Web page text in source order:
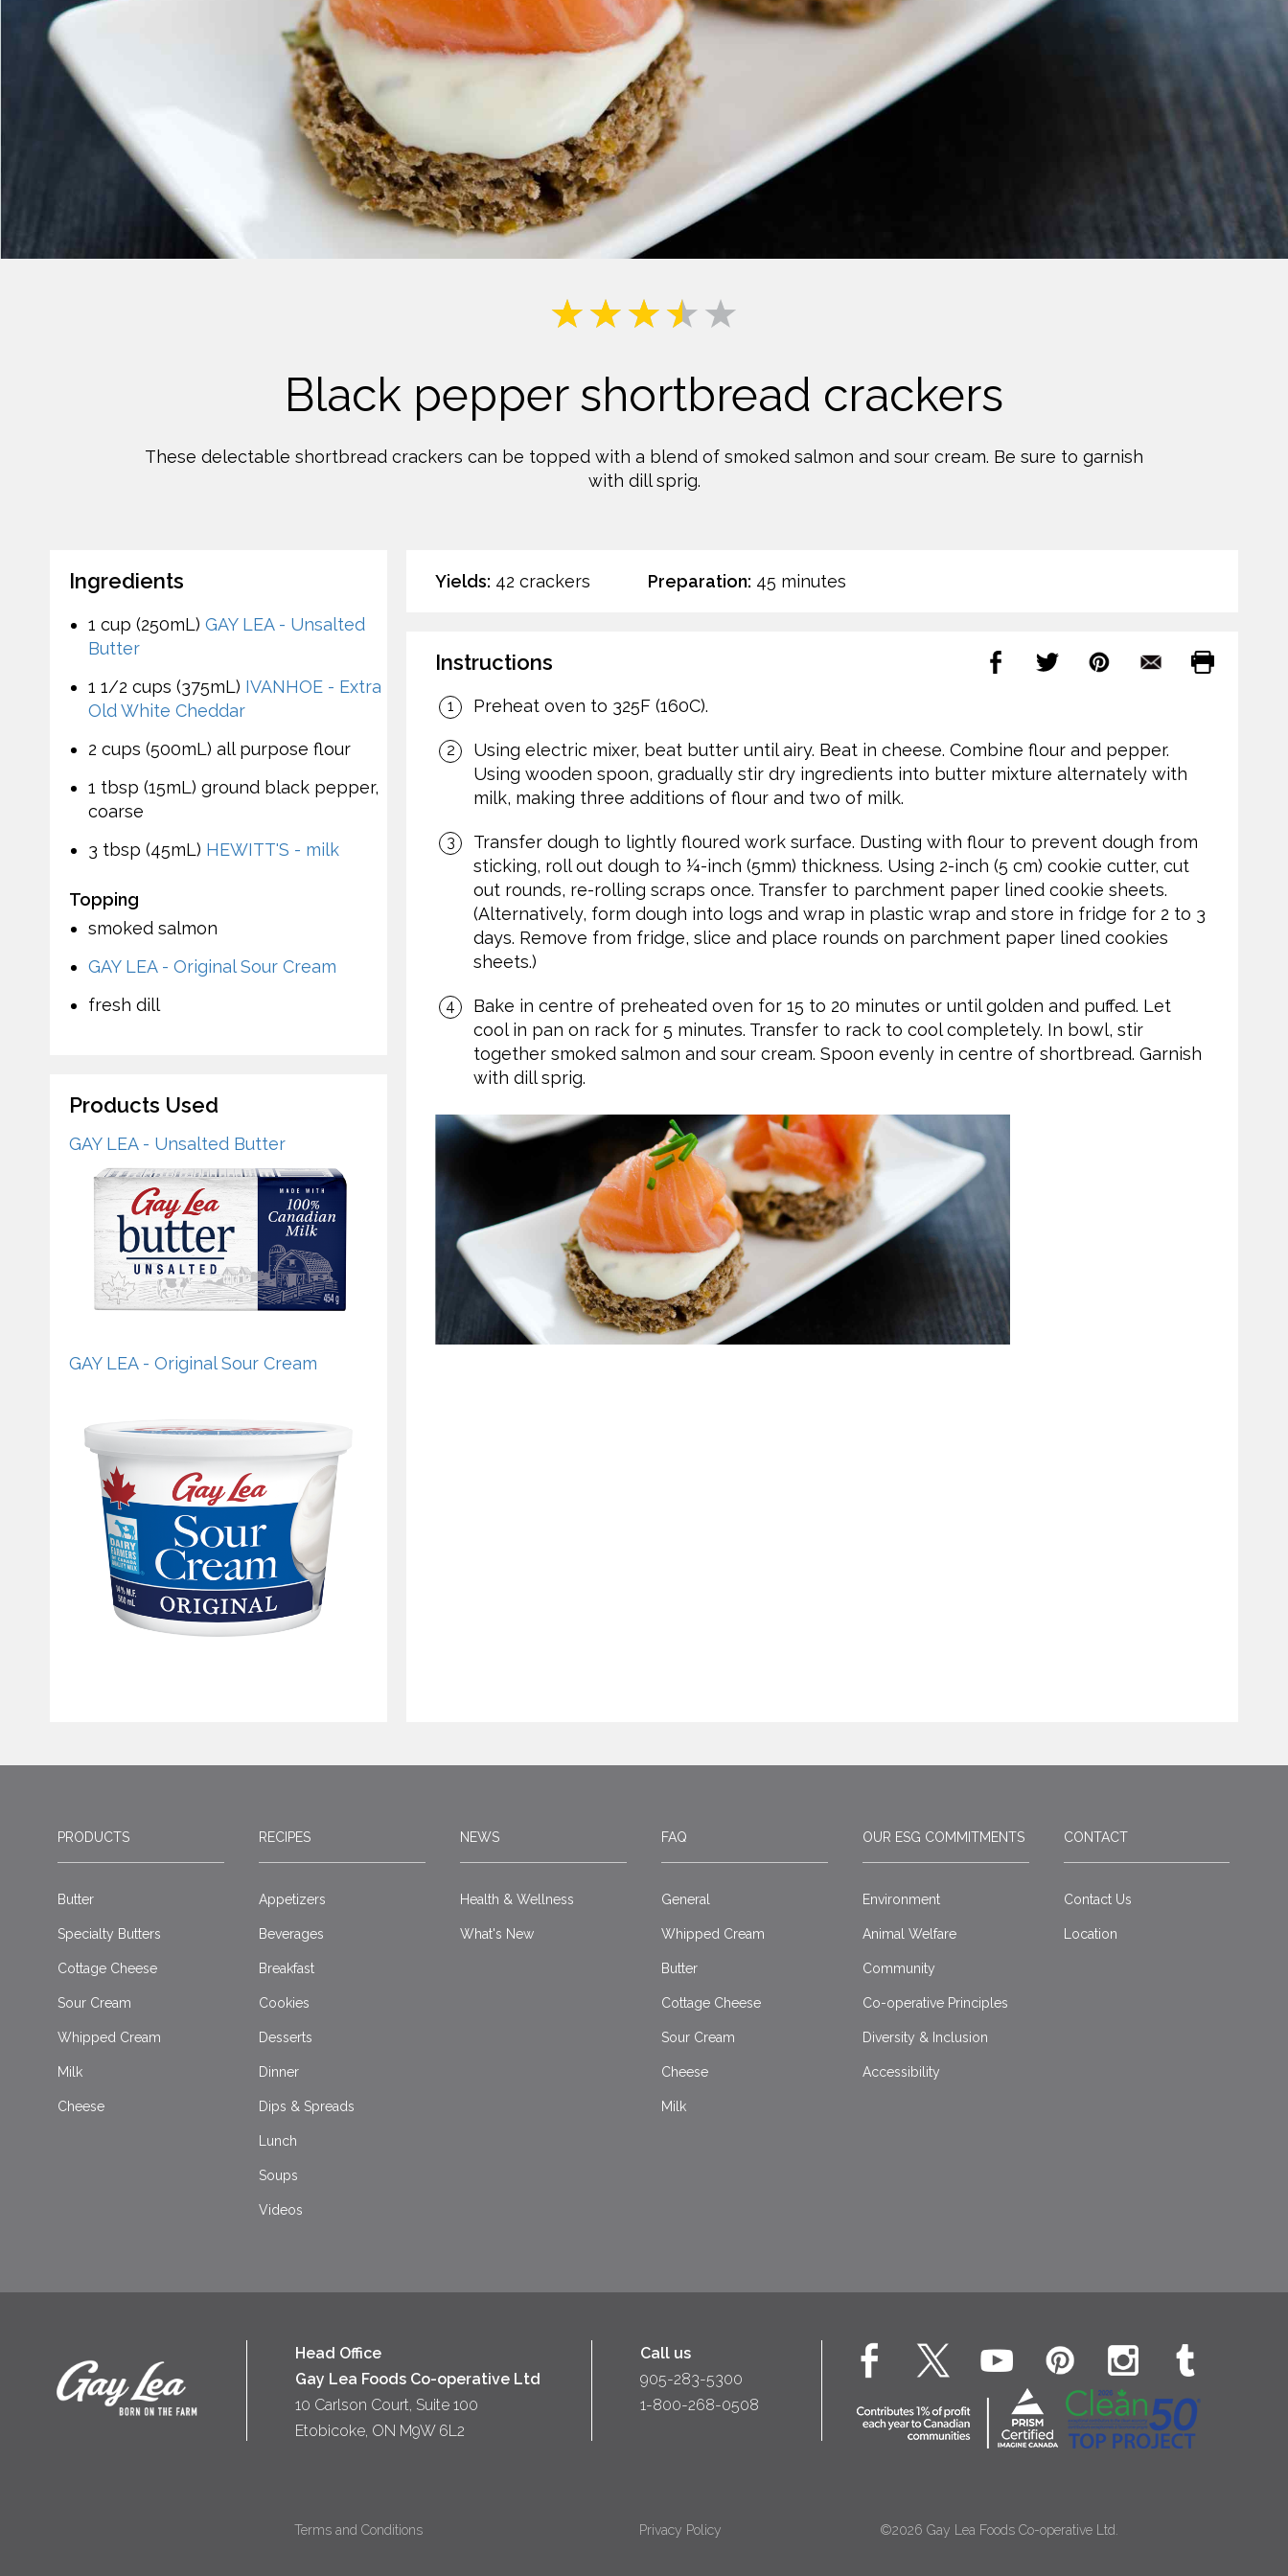
Cheese Desserts
Cookies
See more Categories
Milk
Yogurt
Black pepper shortbread crackers
These delectable shortbread crackers can be topped with a blend of smoked salmon and sour cream. Be sure to garnish
with dill sprig.
Yields: 42 crackers Preparation: 45 minutes
Instructions
Preheat oven to 325F (160C).
Using electric mixer, beat butter until airy. Beat in cheese. Combine flour and pepper.
Using wooden spoon, gradually stir dry ingredients into butter mixture alternately with
milk, making three additions of flour and two of milk.
Transfer dough to lightly floured work surface. Dusting with flour to prevent dough from
sticking, roll out dough to ¼-inch (5mm) thickness. Using 2-inch (5 cm) cookie cutter, cut
out rounds, re-rolling scraps once. Transfer to parchment paper lined cookie sheets.
(Alternatively, form dough into logs and wrap in plastic wrap and store in fridge for 2 to 3
days. Remove from fridge, slice and place rounds on parchment paper lined cookies
sheets.)
Bake in centre of preheated oven for 15 to 20 minutes or until golden and puffed. Let
cool in pan on rack for 5 minutes. Transfer to rack to cool completely. In bowl, stir
together smoked salmon and sour cream. Spoon evenly in centre of shortbread. Garnish
with dill sprig.
Ingredients
1 cup (250mL) GAY LEA - Unsalted
Butter
1 1/2 cups (375mL) IVANHOE - Extra
Old White Cheddar
2 cups (500mL) all purpose flour
1 tbsp (15mL) ground black pepper,
coarse
3 tbsp (45mL) HEWITT'S - milk
Topping
smoked salmon
GAY LEA - Original Sour Cream
fresh dill
Products Used
GAY LEA - Unsalted Butter
GAY LEA - Original Sour Cream
PRODUCTS
Butter
Specialty Butters
Cottage Cheese
Sour Cream
Whipped Cream
Milk
Cheese
RECIPES
Appetizers
Beverages
Breakfast
Cookies
Desserts
Dinner
Dips & Spreads
Lunch
Soups
Videos
NEWS
Health & Wellness
What's New
FAQ
General
Whipped Cream
Butter
Cottage Cheese
Sour Cream
Cheese
Milk
OUR ESG COMMITMENTS
Environment
Animal Welfare
Community
Co-operative Principles
Diversity & Inclusion
Accessibility
CONTACT
Contact Us
Location
Head Office
Gay Lea Foods Co-operative Ltd
10 Carlson Court, Suite 100
Etobicoke, ON M9W 6L2
Terms and Conditions
Call us
905-283-5300
1-800-268-0508
Privacy Policy ©2026 Gay Lea Foods Co-operative Ltd.